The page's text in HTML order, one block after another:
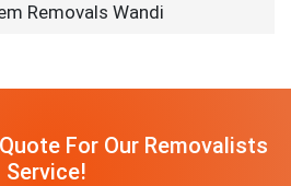
Removals Wandi
For Our Removalists
Service!